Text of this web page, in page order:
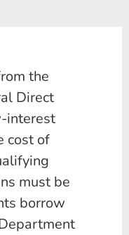
the
Direct
interest
cost of
must be
borrow